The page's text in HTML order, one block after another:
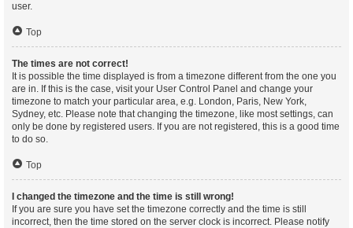
user.
Top
The times are not correct!
It is possible the time displayed is from a timezone different from the one you
are in. If this is the case, visit your User Control Panel and change your
timezone to match your particular area, e.g. London, Paris, New York,
Sydney, etc. Please note that changing the timezone, like most settings, can
only be done by registered users. If you are not registered, this is a good time
to do so.
Top
I changed the timezone and the time is still wrong!
If you are sure you have set the timezone correctly and the time is still
incorrect, then the time stored on the server clock is incorrect. Please notify